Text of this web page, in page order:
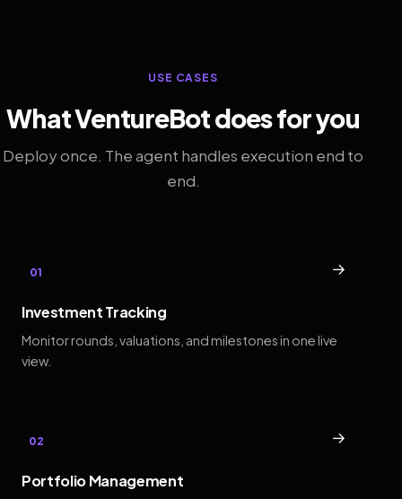
USE CASES
What VentureBot does for you
Deploy once. The agent handles execution end to
end.
01 →
Investment Tracking
Monitor rounds, valuations, and milestones in one live
view.
02 →
Portfolio Management